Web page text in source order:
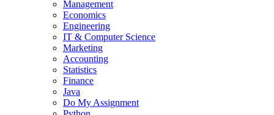
Management
Economics
Engineering
IT & Computer Science
Marketing
Accounting
Statistics
Finance
Java
Do My Assignment